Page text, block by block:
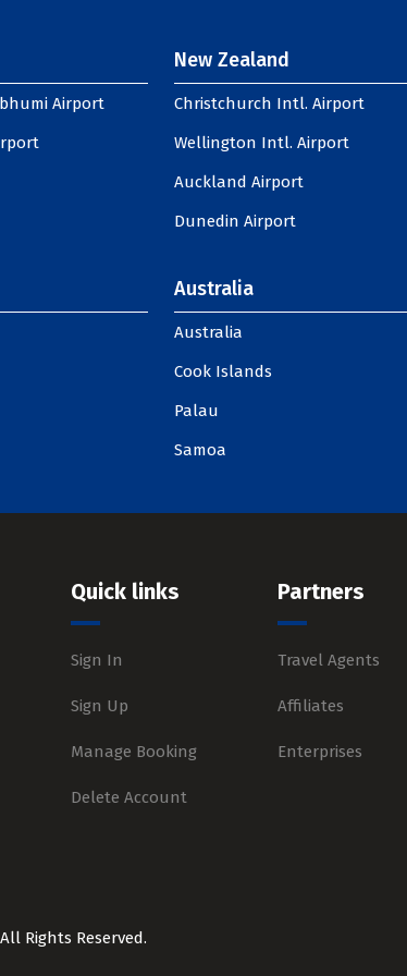
Airport
New Zealand
Christchurch Intl. Airport
Wellington Intl. Airport
Auckland Airport
Dunedin Airport
Australia
Australia
Cook Islands
Palau
Samoa
Quick links
Sign In
Sign Up
Manage Booking
Delete Account
Partners
Travel Agents
Affiliates
Enterprises
Rights Reserved.